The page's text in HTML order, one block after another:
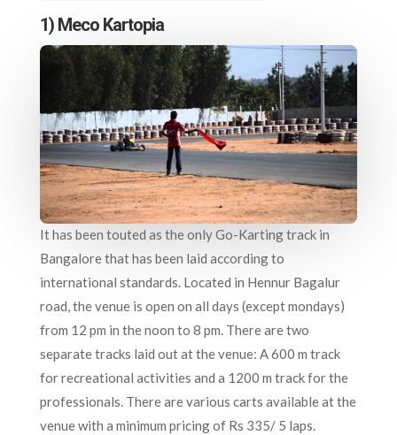
1) Meco Kartopia
It has been touted as the only Go-Karting track in
Bangalore that has been laid according to
international standards. Located in Hennur Bagalur
road, the venue is open on all days (except mondays)
from 12 pm in the noon to 8 pm. There are two
separate tracks laid out at the venue: A 600 m track
for recreational activities and a 1200 m track for the
professionals. There are various carts available at the
venue with a minimum pricing of Rs 335/ 5 laps.